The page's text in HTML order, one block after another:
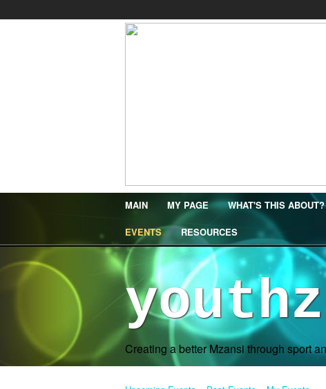
MAIN MY PAGE WHAT'S THIS ABOUT?
EVENTS RESOURCES
Creating a better Mzansi through sport